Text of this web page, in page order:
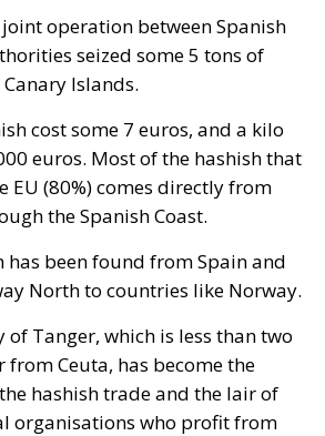
operation between Spanish
seized some 5 tons of
Canary Islands.
cost some 7 euros, and a kilo
euros. Most of the hashish that
EU (80%) comes directly from
the Spanish Coast.
has been found from Spain and
North to countries like Norway.
of Tanger, which is less than two
from Ceuta, has become the
hashish trade and the lair of
organisations who profit from